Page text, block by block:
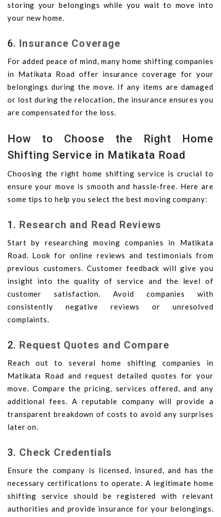
storing your belongings while you wait to move into
your new home.
6. Insurance Coverage
For added peace of mind, many home shifting companies
in Matikata Road offer insurance coverage for your
belongings during the move. If any items are damaged
or lost during the relocation, the insurance ensures you
are compensated for the loss.
How to Choose the Right Home
Shifting Service in Matikata Road
Choosing the right home shifting service is crucial to
ensure your move is smooth and hassle-free. Here are
some tips to help you select the best moving company:
1. Research and Read Reviews
Start by researching moving companies in Matikata
Road. Look for online reviews and testimonials from
previous customers. Customer feedback will give you
insight into the quality of service and the level of
customer satisfaction. Avoid companies with
consistently negative reviews or unresolved
complaints.
2. Request Quotes and Compare
Reach out to several home shifting companies in
Matikata Road and request detailed quotes for your
move. Compare the pricing, services offered, and any
additional fees. A reputable company will provide a
transparent breakdown of costs to avoid any surprises
later on.
3. Check Credentials
Ensure the company is licensed, insured, and has the
necessary certifications to operate. A legitimate home
shifting service should be registered with relevant
authorities and provide insurance for your belongings.